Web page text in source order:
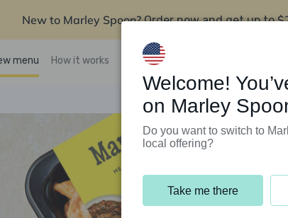
New to Marley Spoon? Order now and get up to
menu How it works Support Programs
Welcome!
on Marley
Do you want to switch to
local offering?
Take me there